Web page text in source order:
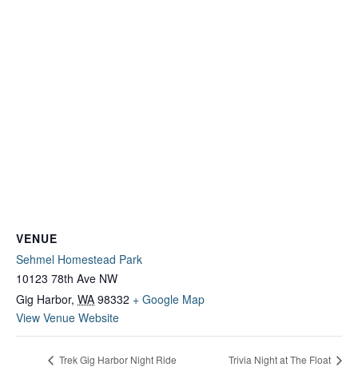
VENUE
Sehmel Homestead Park
10123 78th Ave NW
Gig Harbor, WA 98332 + Google Map
View Venue Website
Trek Gig Harbor Night Ride Trivia Night at The Float